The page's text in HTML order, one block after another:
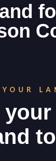
YOUR